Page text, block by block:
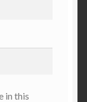
in this